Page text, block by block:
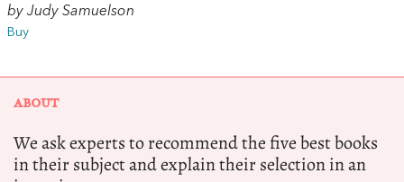
by Judy Samuelson
Buy
ABOUT
We ask experts to recommend the five best books
in their subject and explain their selection in an